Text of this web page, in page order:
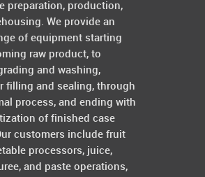
preparation, production,
We provide an
of equipment starting
raw product, to
and washing,
filling and sealing, through
process, and ending with
of finished case
customers include fruit
processors, juice,
and paste operations,